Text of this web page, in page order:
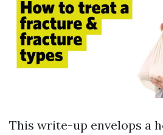
This write-up envelops a